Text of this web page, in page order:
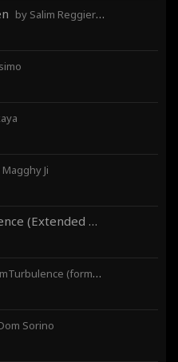
by Salim Reggieray
Ji
Temporal Precedence (Extended Mix)
(formerly George The III)
Sorino